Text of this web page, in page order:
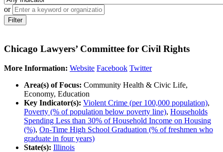
or
Filter
Chicago Lawyers’ Committee for Civil Rights
More Information: Website Facebook Twitter
Area(s) of Focus: Community Health & Civic Life,
Economy, Education
Key Indicator(s): Violent Crime (per 100,000 population),
Poverty (% of population below poverty line), Households
Spending Less than 30% of Household Income on Housing
(%), On-Time High School Graduation (% of freshmen who
graduate in four years)
State(s): Illinois